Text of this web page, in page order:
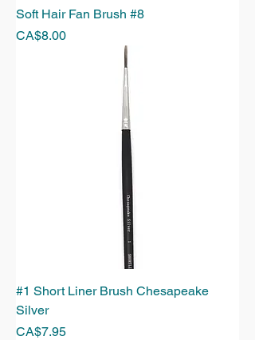
Soft Hair Fan Brush #8
Price
CA$8.00
#1 Short Liner Brush Chesapeake
Silver
Price
CA$7.95